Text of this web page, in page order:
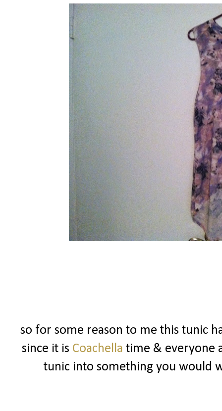
so for some reason to me this tunic
since it is Coachella time & everyone
tunic into something you would